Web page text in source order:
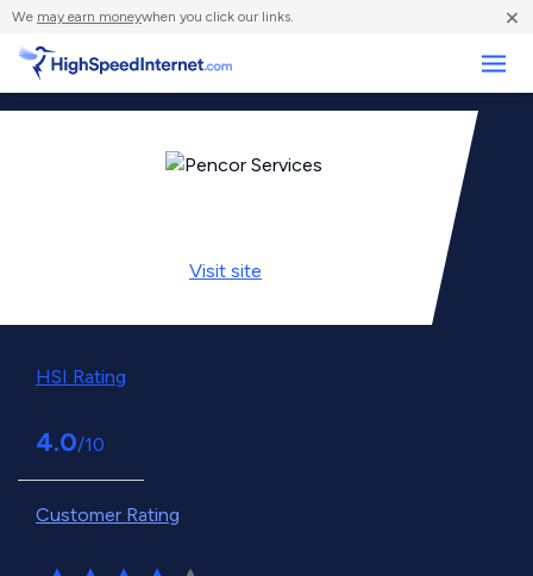
We may earn moneywhen you click our links. ×
Visit site
HSI Rating
4.0/10
Customer Rating